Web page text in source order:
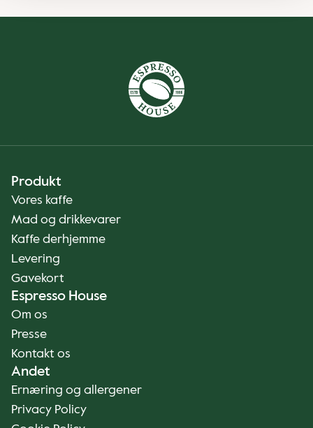
Produkt
Vores kaffe
Mad og drikkevarer
Kaffe derhjemme
Levering
Gavekort
Espresso House
Om os
Presse
Kontakt os
Andet
Ernæring og allergener
Privacy Policy